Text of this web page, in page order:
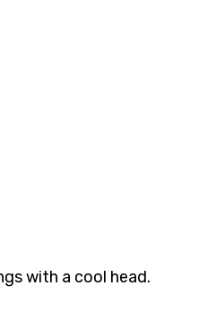
with a cool head.